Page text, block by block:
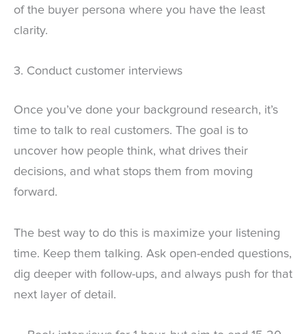
of the buyer persona where you have the least
clarity.
3. Conduct customer interviews
Once you’ve done your background research, it’s
time to talk to real customers. The goal is to
uncover how people think, what drives their
decisions, and what stops them from moving
forward.
The best way to do this is maximize your listening
time. Keep them talking. Ask open-ended questions,
dig deeper with follow-ups, and always push for that
next layer of detail.